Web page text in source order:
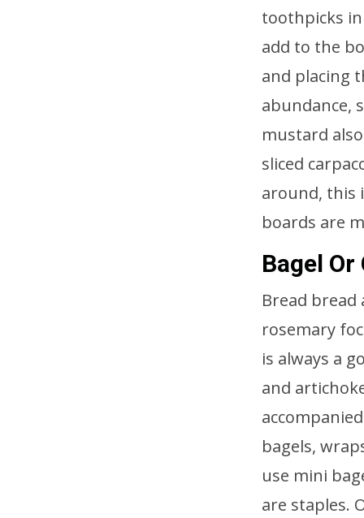
toothpicks
add to the
and placing
abundance,
mustard
sliced
around, this
boards are
Bagel
Bread bread
rosemary
is always a
and
bagels,
use mini
are staples.